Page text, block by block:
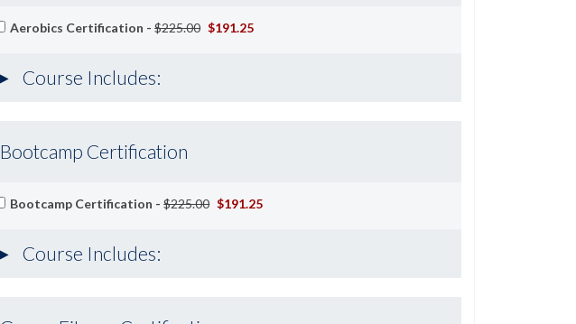
Aerobics Certification -$225.00 $191.25
Course Includes:
Bootcamp Certification
Bootcamp Certification -$225.00 $191.25
Course Includes: